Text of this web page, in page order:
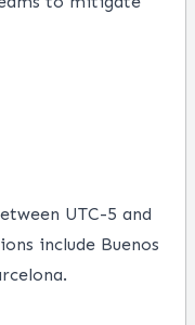
UTC-5 and
include Buenos